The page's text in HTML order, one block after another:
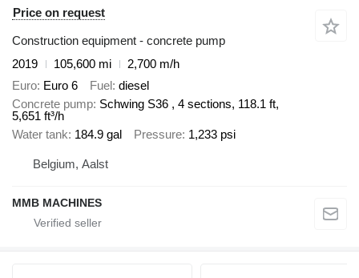
Price on request
Construction equipment - concrete pump
2019
105,600 mi
2,700 m/h
Euro Euro 6 Fuel diesel
Concrete pump Schwing S36 , 4 sections, 118.1 ft,
5,651 ft³/h
Water tank 184.9 gal Pressure 1,233 psi
Belgium, Aalst
MMB MACHINES